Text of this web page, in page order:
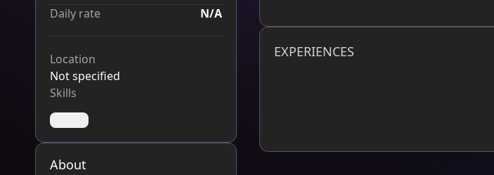
Daily rate N/A
Location
Not specified
Skills
About
EXPERIENCES